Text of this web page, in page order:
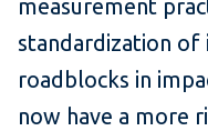
measurement
standardization of
roadblocks in
now have a more